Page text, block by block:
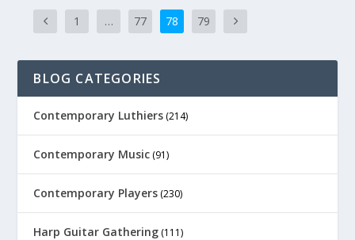
1 … 77 78 79
BLOG CATEGORIES
Contemporary Luthiers (214)
Contemporary Music (91)
Contemporary Players (230)
Harp Guitar Gathering (111)